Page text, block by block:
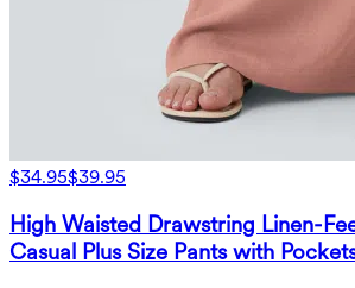
$34.95$39.95
High Waisted Drawstring Linen-
Casual Plus Size Pants with